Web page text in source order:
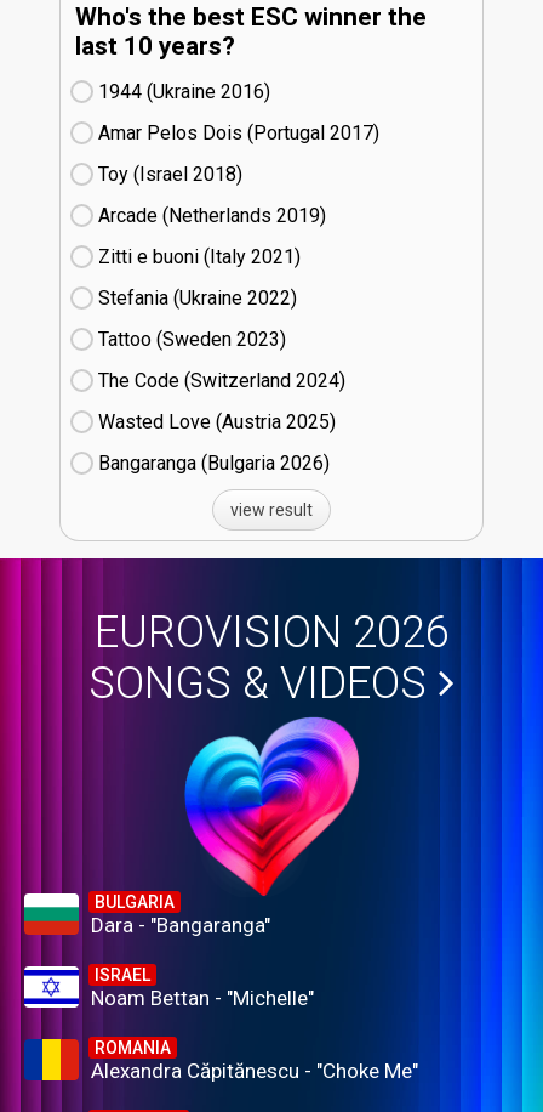
Who's the best ESC winner the
last 10 years?
1944 (Ukraine
16)
Amar Pelos Dois (Portugal
17)
Toy (Israel
18)
Arcade (Netherlands
19)
Zitti e buoni​ (Italy
21)
Stefania (Ukraine
22)
Tattoo (Sweden
23)
The Code (Switzerland
24)
Wasted Love (Austria
25)
Bangaranga (Bulgaria
26)
view result
EUROVISION 2026
SONGS & VIDEOS
BULGARIA
Dara - "Bangaranga"
ISRAEL
Noam Bettan - "Michelle"
ROMANIA
Alexandra Căpitănescu - "Choke Me"